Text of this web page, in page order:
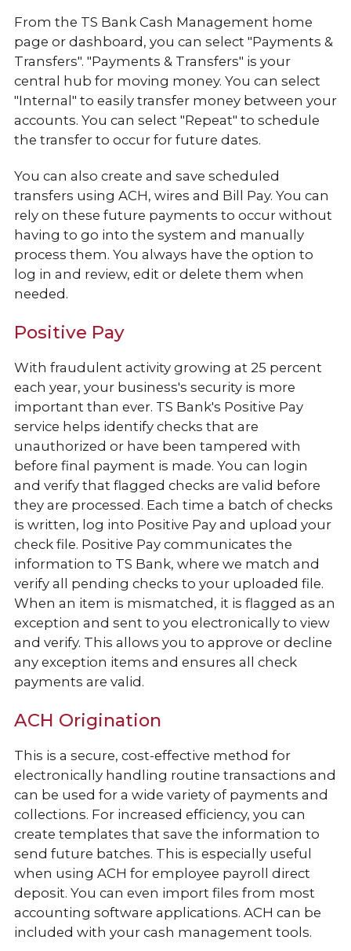
From the TS Bank Cash Management home
page or dashboard, you can select "Payments &
Transfers". "Payments & Transfers" is your
central hub for moving money. You can select
"Internal" to easily transfer money between your
accounts. You can select "Repeat" to schedule
the transfer to occur for future dates.
You can also create and save scheduled
transfers using ACH, wires and Bill Pay. You can
rely on these future payments to occur without
having to go into the system and manually
process them. You always have the option to
log in and review, edit or delete them when
needed.
Positive Pay
With fraudulent activity growing at 25 percent
each year, your business's security is more
important than ever. TS Bank's Positive Pay
service helps identify checks that are
unauthorized or have been tampered with
before final payment is made. You can login
and verify that flagged checks are valid before
they are processed. Each time a batch of checks
is written, log into Positive Pay and upload your
check file. Positive Pay communicates the
information to TS Bank, where we match and
verify all pending checks to your uploaded file.
When an item is mismatched, it is flagged as an
exception and sent to you electronically to view
and verify. This allows you to approve or decline
any exception items and ensures all check
payments are valid.
ACH Origination
This is a secure, cost-effective method for
electronically handling routine transactions and
can be used for a wide variety of payments and
collections. For increased efficiency, you can
create templates that save the information to
send future batches. This is especially useful
when using ACH for employee payroll direct
deposit. You can even import files from most
accounting software applications. ACH can be
included with your cash management tools.